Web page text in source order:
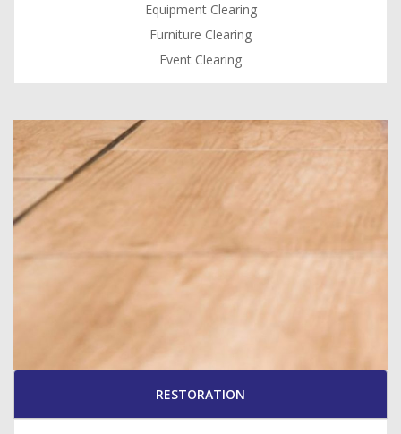
Equipment Clearing
Furniture Clearing
Event Clearing
RESTORATION